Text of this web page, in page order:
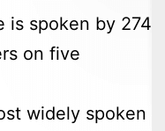
is spoken by 274
on five
widely spoken